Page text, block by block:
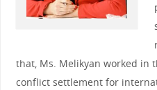
that, Ms. Melikyan worked in
conflict settlement for